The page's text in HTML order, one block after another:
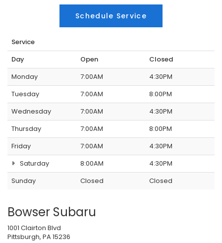
Schedule Service
Service
Day
Open
Closed
Monday
7:00AM
4:30PM
Tuesday
7:00AM
8:00PM
Wednesday
7:00AM
4:30PM
Thursday
7:00AM
8:00PM
Friday
7:00AM
4:30PM
Saturday
8:00AM
4:30PM
Sunday
Closed Closed
Bowser Subaru
1001 Clairton Blvd
Pittsburgh, PA 15236